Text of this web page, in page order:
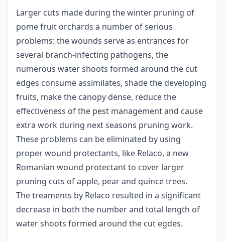
Larger cuts made during the winter pruning of
pome fruit orchards a number of serious
problems: the wounds serve as entrances for
several branch-infecting pathogens, the
numerous water shoots formed around the cut
edges consume assimilates, shade the developing
fruits, make the canopy dense, reduce the
effectiveness of the pest management and cause
extra work during next seasons pruning work.
These problems can be eliminated by using
proper wound protectants, like Relaco, a new
Romanian wound protectant to cover larger
pruning cuts of apple, pear and quince trees.
The treaments by Relaco resulted in a significant
decrease in both the number and total length of
water shoots formed around the cut egdes.